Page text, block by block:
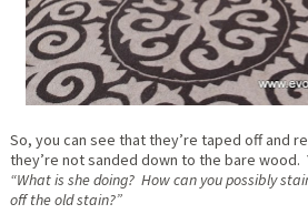
So, you can see that they’re taped off and
they’re not sanded down to the bare wood.
“What is she doing? How can you possibly
off the old stain?”